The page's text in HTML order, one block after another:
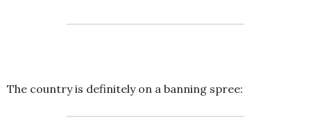
The country is definitely on a banning spree: